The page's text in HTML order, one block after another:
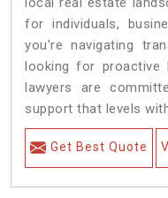
for individuals,
you're navigating
looking for proactive
lawyers are
support that levels
Get Best Quote